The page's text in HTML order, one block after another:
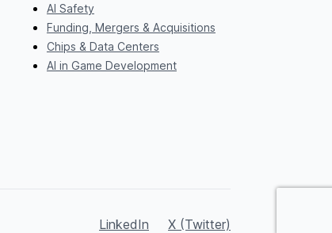
AI Safety
Funding, Mergers & Acquisitions
Chips & Data Centers
AI in Game Development
LinkedIn X (Twitter)